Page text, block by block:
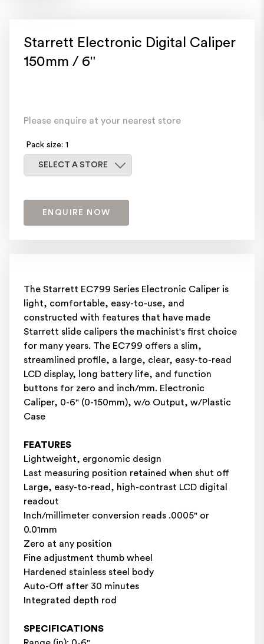
Starrett Electronic Digital Caliper
150mm / 6"
Please enquire at your nearest store
Pack size: 1
SELECT A STORE
ENQUIRE NOW
The Starrett EC799 Series Electronic Caliper is
light, comfortable, easy-to-use, and
constructed with features that have made
Starrett slide calipers the machinist's first choice
for many years. The EC799 offers a slim,
streamlined profile, a large, clear, easy-to-read
LCD display, long battery life, and function
buttons for zero and inch/mm. Electronic
Caliper, 0-6" (0-150mm), w/o Output, w/Plastic
Case
FEATURES
Lightweight, ergonomic design
Last measuring position retained when shut off
Large, easy-to-read, high-contrast LCD digital
readout
Inch/millimeter conversion reads .0005" or
0.01mm
Zero at any position
Fine adjustment thumb wheel
Hardened stainless steel body
Auto-Off after 30 minutes
Integrated depth rod
SPECIFICATIONS